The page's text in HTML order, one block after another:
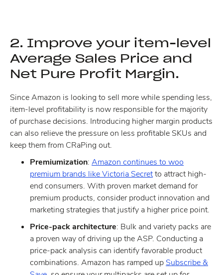
2. Improve your item-level
Average Sales Price and
Net Pure Profit Margin.
Since Amazon is looking to sell more while spending less,
item-level profitability is now responsible for the majority
of purchase decisions. Introducing higher margin products
can also relieve the pressure on less profitable SKUs and
keep them from CRaPing out.
Premiumization: Amazon continues to woo
premium brands like Victoria Secretto attract high-
end consumers. With proven market demand for
premium products, consider product innovation and
marketing strategies that justify a higher price point.
Price-pack architecture: Bulk and variety packs are
a proven way of driving up the ASP. Conducting a
price-pack analysis can identify favorable product
combinations. Amazon has ramped up Subscribe &